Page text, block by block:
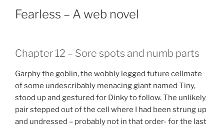
Fearless – A web novel
Chapter 12 – Sore spots and numb parts
Garphy the goblin, the wobbly legged future cellmate
of some undescribably menacing giant named Tiny,
stood up and gestured for Dinky to follow. The unlikely
pair stepped out of the cell where I had been strung up
and undressed – probably not in that order- for the last